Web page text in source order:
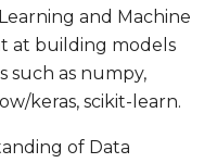
and Machine
at building models
such as numpy,
keras, scikit-learn.
of Data